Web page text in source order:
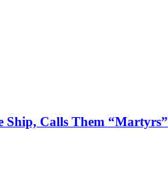
Ship, Calls Them “Martyrs”